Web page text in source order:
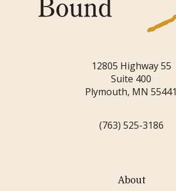
12805 Highway 55
Suite 400
Plymouth, MN 55441
(763) 525-3186
About